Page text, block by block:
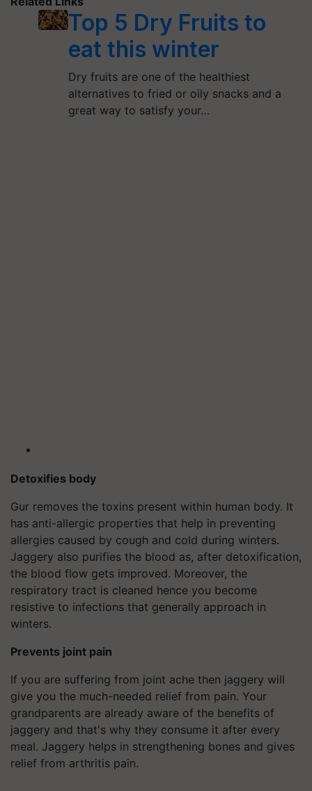
Top 5 Dry Fruits to
eat this winter
Dry fruits are one of the healthiest
alternatives to fried or oily snacks and a
great way to satisfy your…
Detoxifies body
Gur removes the toxins present within human body. It
has anti-allergic properties that help in preventing
allergies caused by cough and cold during winters.
Jaggery also purifies the blood as, after detoxification,
the blood flow gets improved. Moreover, the
respiratory tract is cleaned hence you become
resistive to infections that generally approach in
winters.
Prevents joint pain
If you are suffering from joint ache then jaggery will
give you the much-needed relief from pain. Your
grandparents are already aware of the benefits of
jaggery and that's why they consume it after every
meal. Jaggery helps in strengthening bones and gives
relief from arthritis pain.